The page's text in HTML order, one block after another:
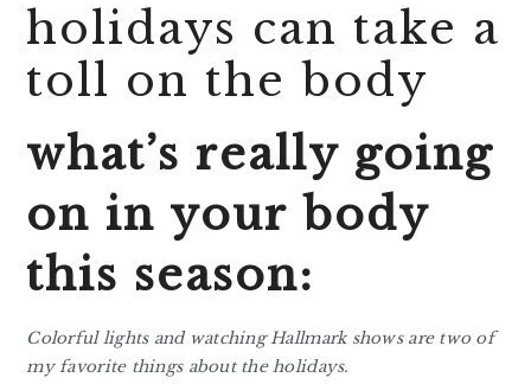
holidays can take a
toll on the body
what’s really going
on in your body
this season:
Colorful lights and watching Hallmark shows are two of
my favorite things about the holidays.